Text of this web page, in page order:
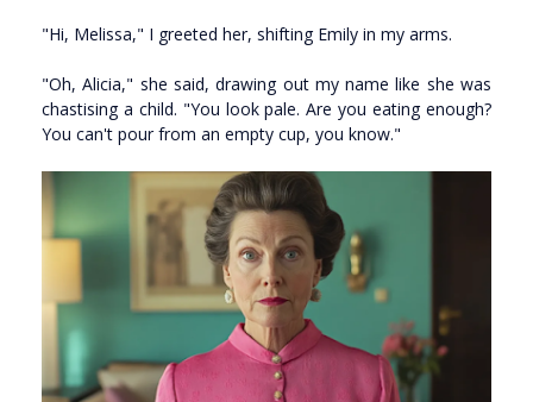
"Hi, Melissa," I greeted her, shifting Emily in my arms.
"Oh, Alicia," she said, drawing out my name like she was
chastising a child. "You look pale. Are you eating enough?
You can't pour from an empty cup, you know."